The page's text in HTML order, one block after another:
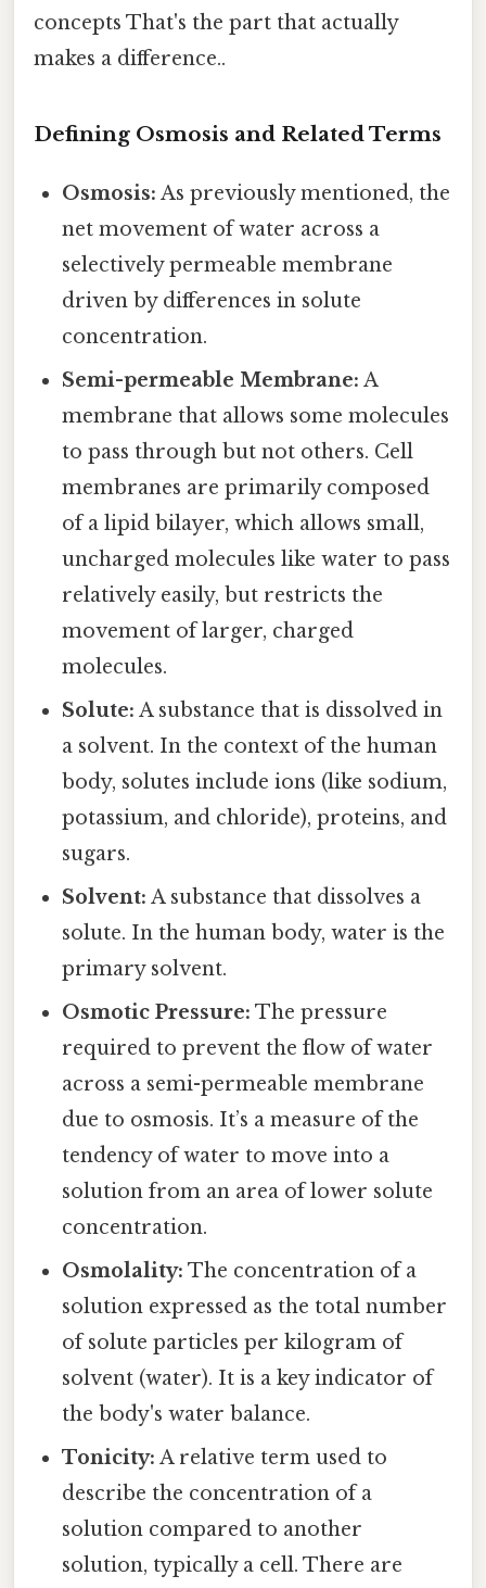
concepts That's the part that actually
makes a difference..
Defining Osmosis and Related Terms
Osmosis: As previously mentioned, the
net movement of water across a
selectively permeable membrane
driven by differences in solute
concentration.
Semi-permeable Membrane: A
membrane that allows some molecules
to pass through but not others. Cell
membranes are primarily composed
of a lipid bilayer, which allows small,
uncharged molecules like water to pass
relatively easily, but restricts the
movement of larger, charged
molecules.
Solute: A substance that is dissolved in
a solvent. In the context of the human
body, solutes include ions (like sodium,
potassium, and chloride), proteins, and
sugars.
Solvent: A substance that dissolves a
solute. In the human body, water is the
primary solvent.
Osmotic Pressure: The pressure
required to prevent the flow of water
across a semi-permeable membrane
due to osmosis. It’s a measure of the
tendency of water to move into a
solution from an area of lower solute
concentration.
Osmolality: The concentration of a
solution expressed as the total number
of solute particles per kilogram of
solvent (water). It is a key indicator of
the body's water balance.
Tonicity: A relative term used to
describe the concentration of a
solution compared to another
solution, typically a cell. There are